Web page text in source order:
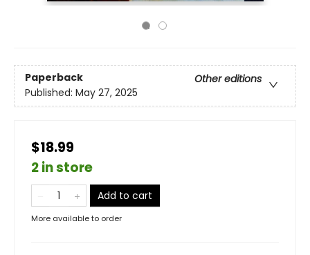
Paperback
Other editions
Published: May 27, 2025
$18.99
2 in store
Add to cart
More available to order